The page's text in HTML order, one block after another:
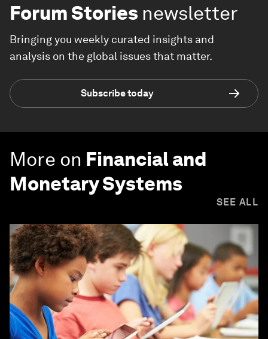
Forum Stories newsletter
Bringing you weekly curated insights and
analysis on the global issues that matter.
Subscribe today
More on Financial and
Monetary Systems
SEE ALL